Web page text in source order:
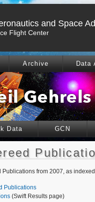
and Space
Flight Center
Archive Data
Data GCN
from 2007, as
Publications
(Swift Results page)